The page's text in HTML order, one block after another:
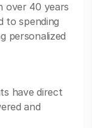
over 40 years
to spending
personalized
have direct
and